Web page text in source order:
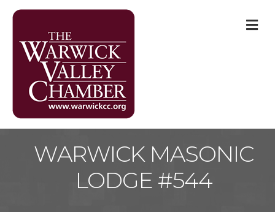
WARWICK MASONIC
LODGE #544